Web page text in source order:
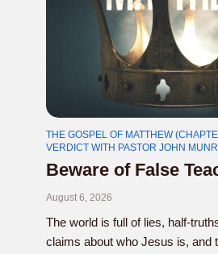
THE GOSPEL OF MATTHEW
VERDICT WITH PASTOR JOHN
Beware of False
August 6, 2026
The world is full of lies, half-
claims about who Jesus is, and